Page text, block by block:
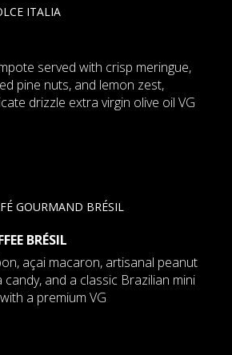
served with crisp meringue,
pine nuts, and lemon zest,
drizzle extra virgin olive oil VG
BRÉSIL
açai macaron, artisanal peanut
and a classic Brazilian mini
a premium VG